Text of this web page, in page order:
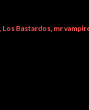
Los Bastardos mr